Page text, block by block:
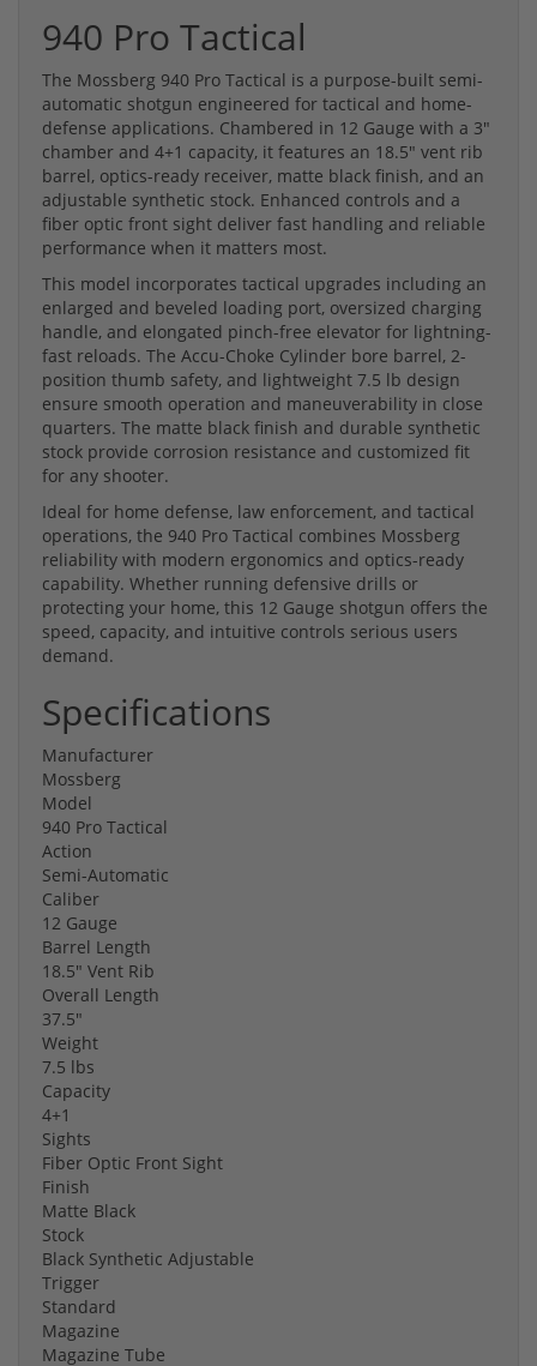
940 Pro Tactical
The Mossberg 940 Pro Tactical is a purpose-built semi-
automatic shotgun engineered for tactical and home-
defense applications. Chambered in 12 Gauge with a 3"
chamber and 4+1 capacity, it features an 18.5" vent rib
barrel, optics-ready receiver, matte black finish, and an
adjustable synthetic stock. Enhanced controls and a
fiber optic front sight deliver fast handling and reliable
performance when it matters most.
This model incorporates tactical upgrades including an
enlarged and beveled loading port, oversized charging
handle, and elongated pinch-free elevator for lightning-
fast reloads. The Accu-Choke Cylinder bore barrel, 2-
position thumb safety, and lightweight 7.5 lb design
ensure smooth operation and maneuverability in close
quarters. The matte black finish and durable synthetic
stock provide corrosion resistance and customized fit
for any shooter.
Ideal for home defense, law enforcement, and tactical
operations, the 940 Pro Tactical combines Mossberg
reliability with modern ergonomics and optics-ready
capability. Whether running defensive drills or
protecting your home, this 12 Gauge shotgun offers the
speed, capacity, and intuitive controls serious users
demand.
Specifications
Manufacturer
Mossberg
Model
940 Pro Tactical
Action
Semi-Automatic
Caliber
12 Gauge
Barrel Length
18.5" Vent Rib
Overall Length
37.5"
Weight
7.5 lbs
Capacity
4+1
Sights
Fiber Optic Front Sight
Finish
Matte Black
Stock
Black Synthetic Adjustable
Trigger
Standard
Magazine
Magazine Tube